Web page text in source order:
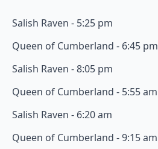
Salish Raven - 5:25 pm
Queen of Cumberland - 6:45 pm
Salish Raven - 8:05 pm
Queen of Cumberland - 5:55 am
Salish Raven - 6:20 am
Queen of Cumberland - 9:15 am